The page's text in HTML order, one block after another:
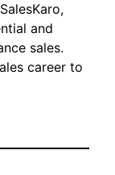
and
sales.
career to